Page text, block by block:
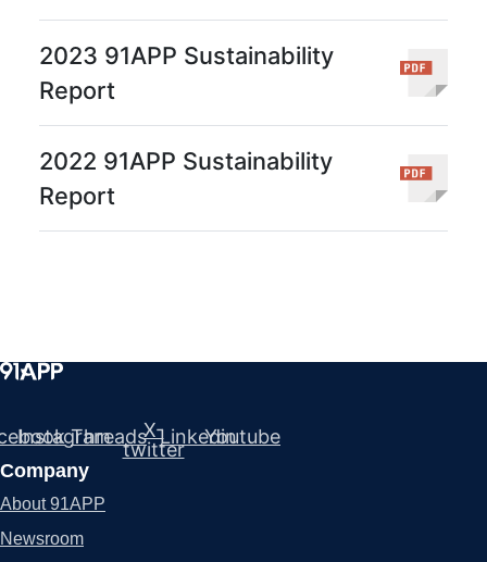
2023 91APP Sustainability
Report
2022 91APP Sustainability
Report
InstagramThreadsX-
twitter
LinkedinYoutube
Company
About 91APP
Newsroom